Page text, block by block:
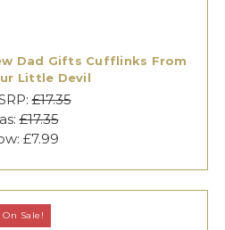
Dad Gifts Cufflinks From
Little Devil
£17.35
£17.35
£7.99
On Sale!